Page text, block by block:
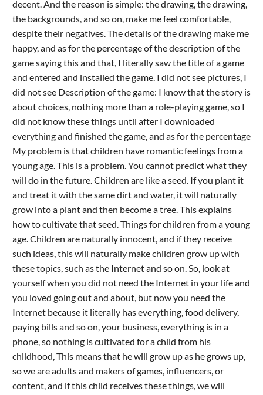
decent. And the reason is simple: the drawing, the drawing,
the backgrounds, and so on, make me feel comfortable,
despite their negatives. The details of the drawing make me
happy, and as for the percentage of the description of the
game saying this and that, I literally saw the title of a game
and entered and installed the game. I did not see pictures, I
did not see Description of the game: I know that the story is
about choices, nothing more than a role-playing game, so I
did not know these things until after I downloaded
everything and finished the game, and as for the percentage
My problem is that children have romantic feelings from a
young age. This is a problem. You cannot predict what they
will do in the future. Children are like a seed. If you plant it
and treat it with the same dirt and water, it will naturally
grow into a plant and then become a tree. This explains
how to cultivate that seed. Things for children from a young
age. Children are naturally innocent, and if they receive
such ideas, this will naturally make children grow up with
these topics, such as the Internet and so on. So, look at
yourself when you did not need the Internet in your life and
you loved going out and about, but now you need the
Internet because it literally has everything, food delivery,
paying bills and so on, your business, everything is in a
phone, so nothing is cultivated for a child from his
childhood, This means that he will grow up as he grows up,
so we are adults and makers of games, influencers, or
content, and if this child receives these things, we will